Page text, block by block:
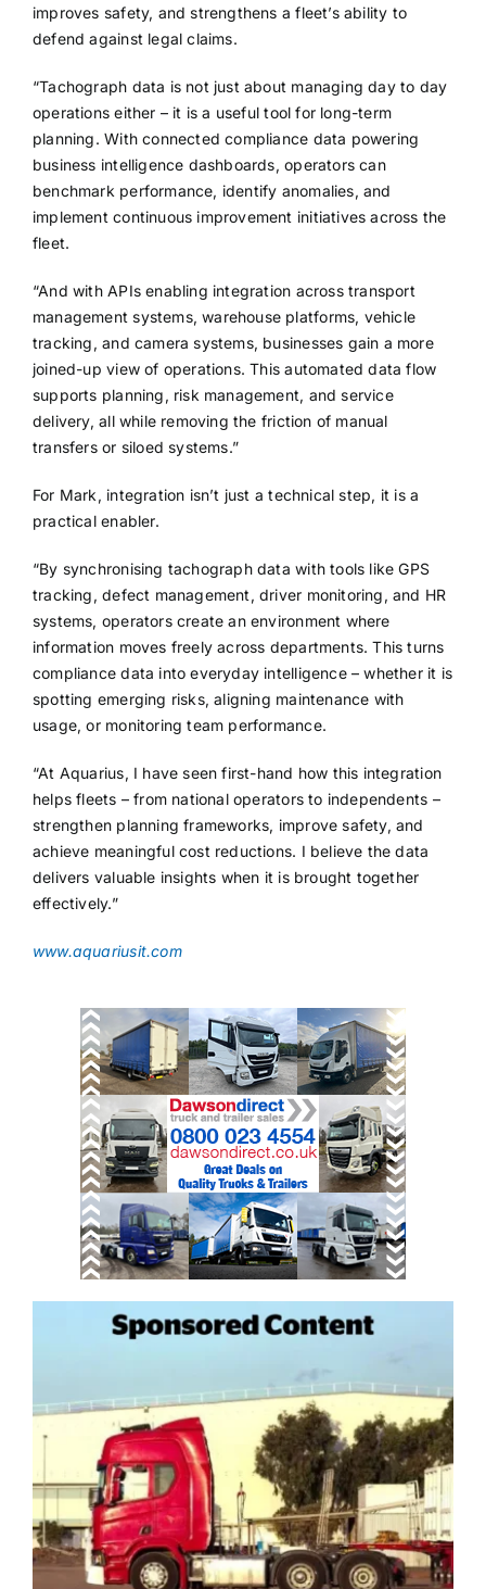
improves safety, and strengthens a fleet’s ability to
defend against legal claims.
“Tachograph data is not just about managing day to day
operations either – it is a useful tool for long-term
planning. With connected compliance data powering
business intelligence dashboards, operators can
benchmark performance, identify anomalies, and
implement continuous improvement initiatives across the
fleet.
“And with APIs enabling integration across transport
management systems, warehouse platforms, vehicle
tracking, and camera systems, businesses gain a more
joined-up view of operations. This automated data flow
supports planning, risk management, and service
delivery, all while removing the friction of manual
transfers or siloed systems.”
For Mark, integration isn’t just a technical step, it is a
practical enabler.
“By synchronising tachograph data with tools like GPS
tracking, defect management, driver monitoring, and HR
systems, operators create an environment where
information moves freely across departments. This turns
compliance data into everyday intelligence – whether it is
spotting emerging risks, aligning maintenance with
usage, or monitoring team performance.
“At Aquarius, I have seen first-hand how this integration
helps fleets – from national operators to independents –
strengthen planning frameworks, improve safety, and
achieve meaningful cost reductions. I believe the data
delivers valuable insights when it is brought together
effectively.”
www.aquariusit.com